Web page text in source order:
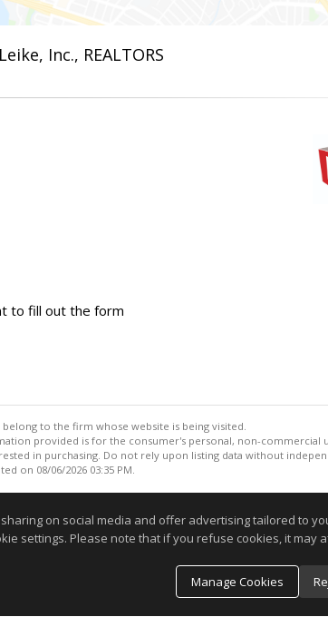
Inc., REALTORS
to fill out the form
to the firm whose website is being visited.
provided is for the consumer's personal, non-commercial
in purchasing. Do not rely upon listing data without
on 08/06/2026 03:35 PM.
on social media and offer advertising tailored to
settings. Please note that if you refuse cookies, it may
Manage Cookies